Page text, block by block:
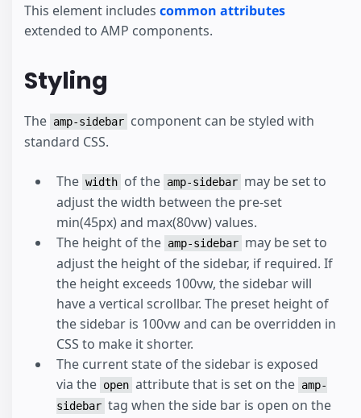
This element includes common attributes
extended to AMP components.
Styling
The amp-sidebar component can be styled with
standard CSS.
The width of the amp-sidebar may be set to
adjust the width between the pre-set
min(45px) and max(80vw) values.
The height of the amp-sidebar may be set to
adjust the height of the sidebar, if required. If
the height exceeds 100vw, the sidebar will
have a vertical scrollbar. The preset height of
the sidebar is 100vw and can be overridden in
CSS to make it shorter.
The current state of the sidebar is exposed
via the open attribute that is set on the amp-
sidebar tag when the side bar is open on the